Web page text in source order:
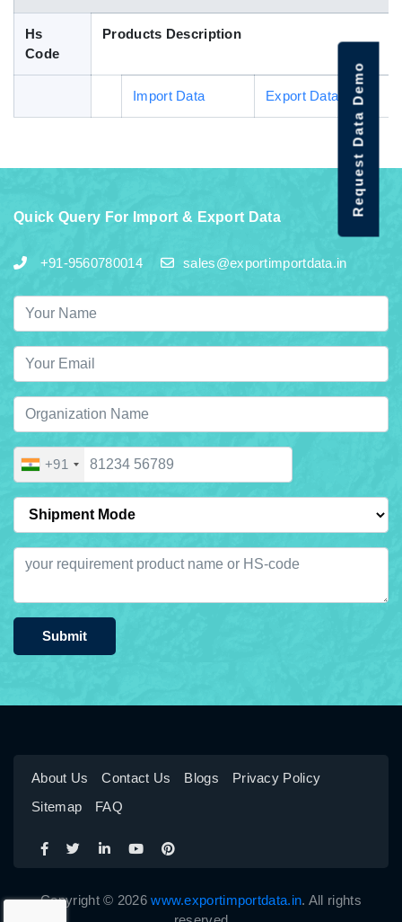
Hs
Code
Products Description
Import Data Export Data
Quick Query For Import & Export Data
+91-9560780014 sales@exportimportdata.in
+91
Submit
About Us Contact Us Blogs
Privacy Policy
Sitemap
FAQ
Copyright © 2026www.exportimportdata.in. All rights
Request Data Demo